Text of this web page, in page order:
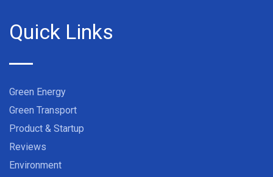
Quick Links
Green Energy
Green Transport
Product & Startup
Reviews
Environment